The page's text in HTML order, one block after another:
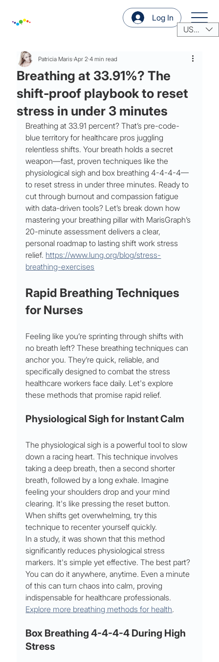
Log In
USD ($)
Breathing at 33.91%? The
shift‑proof playbook to reset
stress in under 3 minutes
Patricia Maris Apr 2 4 min read
Breathing at 33.91 percent? That’s pre-code-
blue territory for healthcare pros juggling
relentless shifts. Your breath holds a secret
weapon—fast, proven techniques like the
physiological sigh and box breathing 4-4-4-4—
to reset stress in under three minutes. Ready to
cut through burnout and compassion fatigue
with data-driven tools? Let’s break down how
mastering your breathing pillar with MarisGraph’s
20-minute assessment delivers a clear,
personal roadmap to lasting shift work stress
relief. https://www.lung.org/blog/stress-
breathing-exercises
Rapid Breathing Techniques
for Nurses
Feeling like you’re sprinting through shifts with
no breath left? These breathing techniques can
anchor you. They’re quick, reliable, and
specifically designed to combat the stress
healthcare workers face daily. Let's explore
these methods that promise rapid relief.
Physiological Sigh for Instant Calm
The physiological sigh is a powerful tool to slow
down a racing heart. This technique involves
taking a deep breath, then a second shorter
breath, followed by a long exhale. Imagine
feeling your shoulders drop and your mind
clearing. It's like pressing the reset button.
When shifts get overwhelming, try this
technique to recenter yourself quickly.
In a study, it was shown that this method
significantly reduces physiological stress
markers. It's simple yet effective. The best part?
You can do it anywhere, anytime. Even a minute
of this can turn chaos into calm, proving
indispensable for healthcare professionals.
Explore more breathing methods for health.
Box Breathing 4-4-4-4 During High
Stress